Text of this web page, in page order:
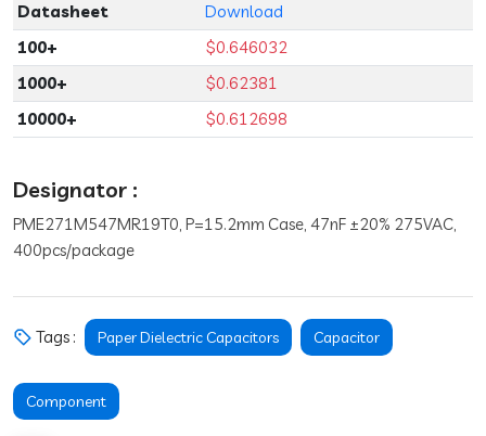
Datasheet
Download
100+
$0.646032
1000+
$0.62381
10000+
$0.612698
Designator :
PME271M547MR19T0, P=15.2mm Case, 47nF ±20% 275VAC,
400pcs/package
Tags : Paper Dielectric Capacitors Capacitor
Component